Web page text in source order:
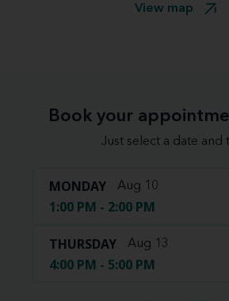
View map
Book your
Just select a date and
MONDAY Aug 10
1:00 PM - 2:00 PM
THURSDAY Aug 13
4:00 PM - 5:00 PM